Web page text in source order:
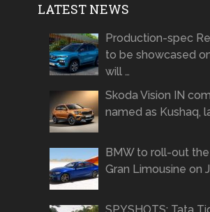
LATEST NEWS
Production-spec
to be showcased
will …
Skoda Vision IN
named as Kushaq,
BMW to roll-out
Gran Limousine on